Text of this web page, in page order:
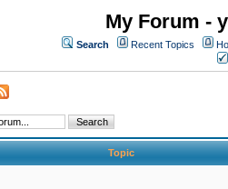
My Forum -
Search Recent Topics
Topic